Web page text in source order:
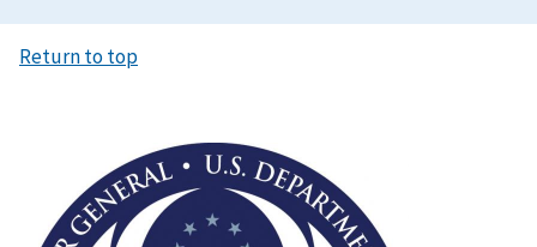
Return to top